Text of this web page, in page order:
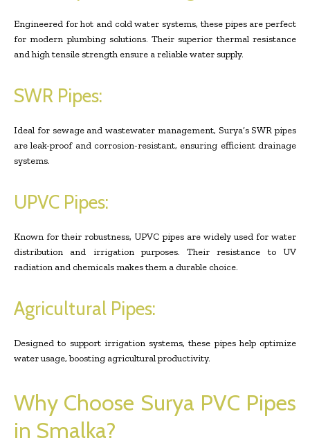
Engineered for hot and cold water systems, these pipes are perfect
for modern plumbing solutions. Their superior thermal resistance
and high tensile strength ensure a reliable water supply.
SWR Pipes:
Ideal for sewage and wastewater management, Surya’s SWR pipes
are leak-proof and corrosion-resistant, ensuring efficient drainage
systems.
UPVC Pipes:
Known for their robustness, UPVC pipes are widely used for water
distribution and irrigation purposes. Their resistance to UV
radiation and chemicals makes them a durable choice.
Agricultural Pipes:
Designed to support irrigation systems, these pipes help optimize
water usage, boosting agricultural productivity.
Why Choose Surya PVC Pipes
in Smalka?